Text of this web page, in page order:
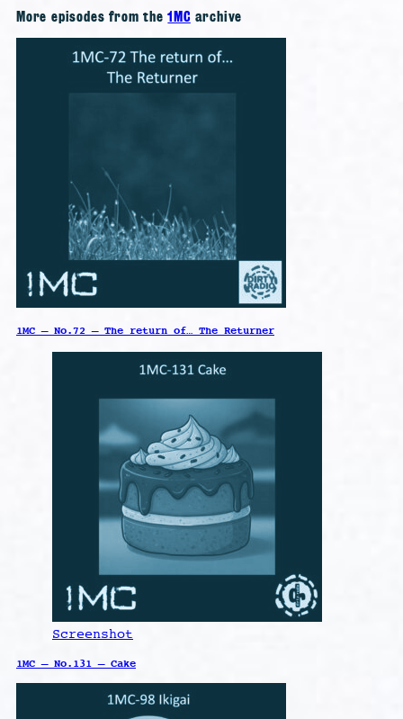
More episodes from the1MCarchive
1MC – No.72 – The return of… The Returner
Screenshot
1MC – No.131 – Cake